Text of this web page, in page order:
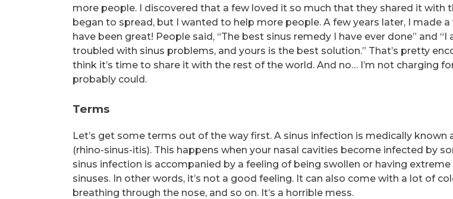
more people. I discovered that a few loved it so much that they shared it with
began to spread, but I wanted to help more people. A few years later, I made
have been great! People said, “The best sinus remedy I have ever done” and “I
troubled with sinus problems, and yours is the best solution.” That’s pretty
think it’s time to share it with the rest of the world. And no… I’m not charging
probably could.
Terms
Let’s get some terms out of the way first. A sinus infection is medically known
(rhino-sinus-itis). This happens when your nasal cavities become infected by
sinus infection is accompanied by a feeling of being swollen or having
sinuses. In other words, it’s not a good feeling. It can also come with a lot of
breathing through the nose, and so on. It’s a horrible mess.